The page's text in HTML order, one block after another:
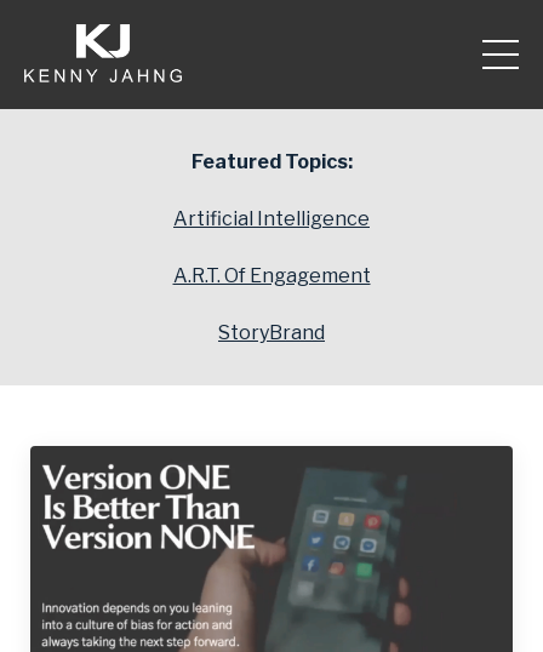
Featured Topics:
Artificial Intelligence
A.R.T. Of Engagement
StoryBrand